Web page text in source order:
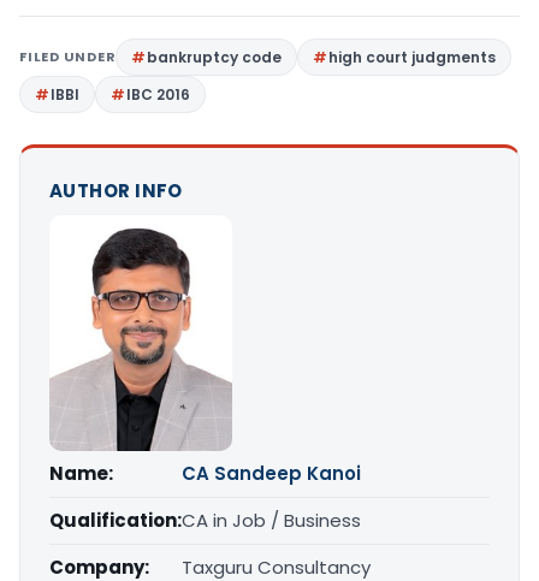
FILED UNDER bankruptcy code
high court judgments
IBBI
IBC 2016
AUTHOR INFO
Name:
CA Sandeep Kanoi
Qualification:CA in Job / Business
Company:
Taxguru Consultancy